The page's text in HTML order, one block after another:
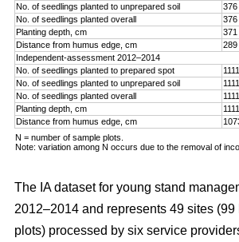
No. of seedlings planted to unprepared soil
376
No. of seedlings planted overall
376
Planting depth, cm
371
Distance from humus edge, cm
289
Independent-assessment 2012–2014
No. of seedlings planted to prepared spot
1111
No. of seedlings planted to unprepared soil
1111
No. of seedlings planted overall
1111
Planting depth, cm
1111
Distance from humus edge, cm
N = number of sample plots.
Note: variation among N occurs due to the removal of
The IA dataset for young stand
2012–2014 and represents 49 sites
plots) processed by six service